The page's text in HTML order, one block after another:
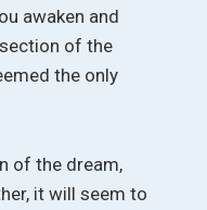
awaken and
of the
the only
of the dream,
it will seem to